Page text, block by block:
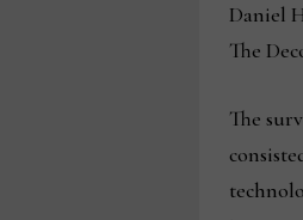
Daniel
The
The